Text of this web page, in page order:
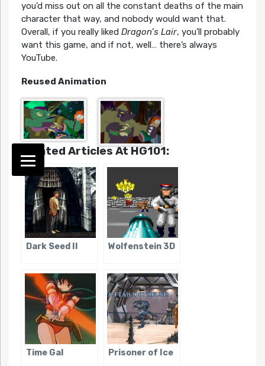
you’d miss out on all the constant deaths of the main
character that way, and nobody would want that.
Overall, if you really liked Dragon’s Lair, you’ll probably
want this game, and if not, well… there’s always
YouTube.
Reused Animation
Related Articles At HG101:
Dark Seed II Wolfenstein 3D
Time Gal Prisoner of Ice